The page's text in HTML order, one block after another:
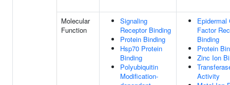
Molecular
Function
Signaling
Receptor Binding
Protein Binding
Hsp70 Protein
Binding
Polyubiquitin
Modification-
Epidermal
Factor
Binding
Protein
Zinc Ion
Activity